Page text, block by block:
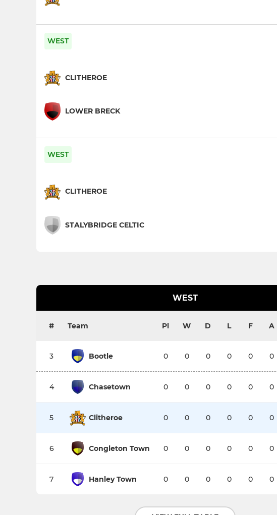
WEST
CLITHEROE
LOWER BRECK
WEST
CLITHEROE
STALYBRIDGE CELTIC
WEST
# Team Pl W D L F A
3 Bootle 0 0 0 0 0 0
4 Chasetown 0 0 0 0 0 0
5 Clitheroe 0 0 0 0 0 0
6 Congleton Town 0 0 0 0 0 0
7 Hanley Town 0 0 0 0 0 0